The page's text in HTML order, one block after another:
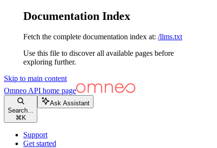
Documentation Index
Fetch the complete documentation index at: /llms.txt
Use this file to discover all available pages before
exploring further.
Skip to main content
Omneo API home page
Search...
⌘ K
Ask Assistant
Support
Get started